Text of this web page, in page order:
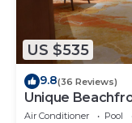
US $535
9.8(36 Reviews)
Unique
Sleeps 8,
Air Conditioner Pool